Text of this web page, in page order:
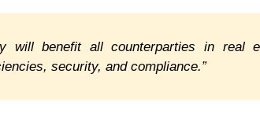
will benefit all counterparties in real
security, and compliance.”